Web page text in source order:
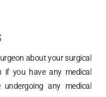
about your surgical
if you have any medical
any medical